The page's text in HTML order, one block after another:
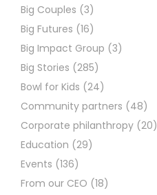
Big Couples (3)
Big Futures (16)
Big Impact Group (3)
Big Stories (285)
Bowl for Kids (24)
Community partners (48)
Corporate philanthropy (20)
Education (29)
Events (136)
From our CEO (18)